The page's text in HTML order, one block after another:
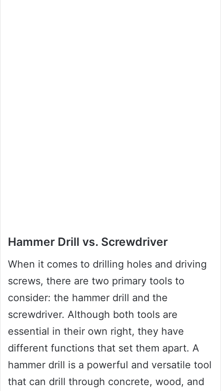
Hammer Drill vs. Screwdriver
When it comes to drilling holes and driving
screws, there are two primary tools to
consider: the hammer drill and the
screwdriver. Although both tools are
essential in their own right, they have
different functions that set them apart. A
hammer drill is a powerful and versatile tool
that can drill through concrete, wood, and